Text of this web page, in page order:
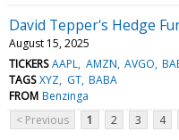
David Tepper's Hedge
August 15, 2025
TICKERS AAPL AMZN AVGO
TAGS XYZ GT BABA
FROM Benzinga
< Previous
1 2 3 4